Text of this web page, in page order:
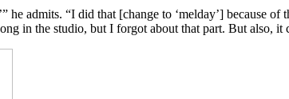
he admits. “I did that [change to ‘melday’] because
in the studio, but I forgot about that part. But also, it